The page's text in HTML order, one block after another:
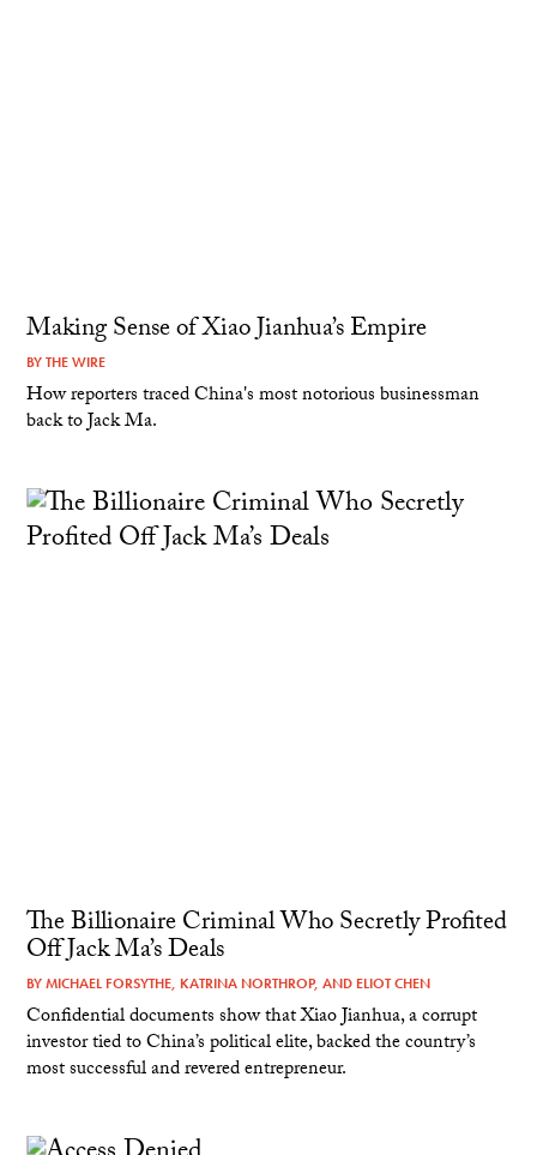
Making Sense of Xiao Jianhua’s Empire
BYTHE WIRE
How reporters traced China's most notorious businessman
back to Jack Ma.
The Billionaire Criminal Who Secretly Profited
Off Jack Ma’s Deals
BYMICHAEL FORSYTHE, KATRINA NORTHROP, AND ELIOT CHEN
Confidential documents show that Xiao Jianhua, a corrupt
investor tied to China’s political elite, backed the country’s
most successful and revered entrepreneur.